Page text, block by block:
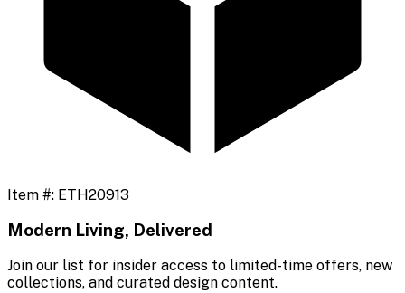
Item #: ETH20913
Modern Living, Delivered
Join our list for insider access to limited-time offers, new
collections, and curated design content.